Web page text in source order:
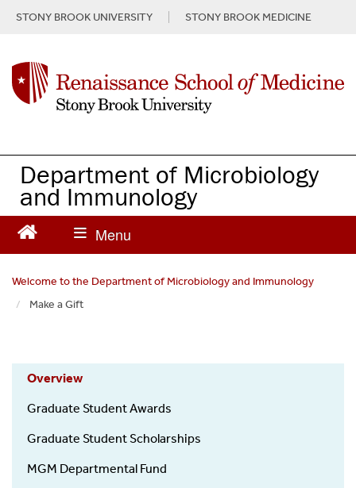
n
e
STONY BROOK UNIVERSITY STONY BROOK MEDICINE
Department of Microbiology
and Immunology
Welcome to the Department of Microbiology and Immunology
Make a Gift
Overview
Graduate Student Awards
Graduate Student Scholarships
MGM Departmental Fund